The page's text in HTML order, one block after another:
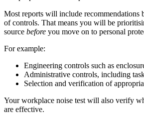
Most reports will include recommendations
of controls. That means you will be
source before you move on to personal
For example:
Engineering controls such as
Administrative controls, including
Selection and verification of
Your workplace noise test will also verify
are effective.